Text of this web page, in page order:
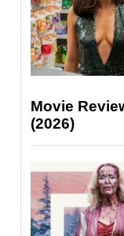
Movie
(2026)